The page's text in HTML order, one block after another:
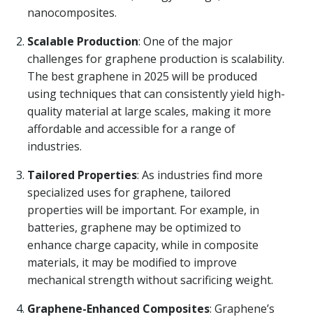
nanocomposites.
Scalable Production: One of the major
challenges for graphene production is scalability.
The best graphene in 2025 will be produced
using techniques that can consistently yield high-
quality material at large scales, making it more
affordable and accessible for a range of
industries.
Tailored Properties: As industries find more
specialized uses for graphene, tailored
properties will be important. For example, in
batteries, graphene may be optimized to
enhance charge capacity, while in composite
materials, it may be modified to improve
mechanical strength without sacrificing weight.
Graphene-Enhanced Composites: Graphene’s